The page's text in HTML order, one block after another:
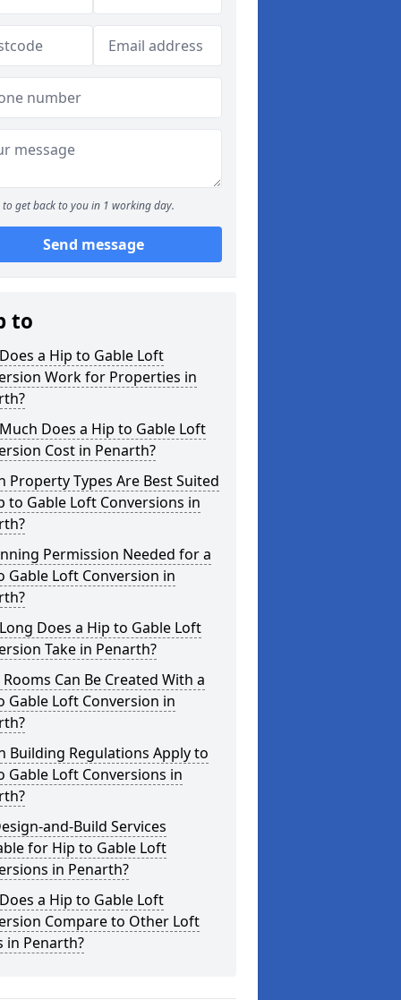
to get back to you in 1 working day.
Send message
to
a Hip to Gable Loft
Work for Properties in
Does a Hip to Gable Loft
Cost in Penarth?
Property Types Are Best Suited
to Gable Loft Conversions in
Permission Needed for a
Gable Loft Conversion in
Does a Hip to Gable Loft
Take in Penarth?
Can Be Created With a
Gable Loft Conversion in
Building Regulations Apply to
Gable Loft Conversions in
and-Build Services
for Hip to Gable Loft
in Penarth?
a Hip to Gable Loft
Compare to Other Loft
in Penarth?